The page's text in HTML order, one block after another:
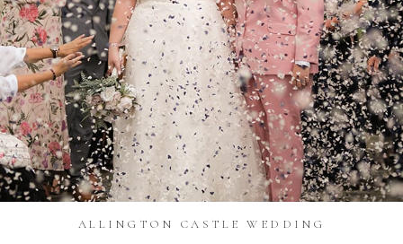
ALLINGTON CASTLE WEDDING